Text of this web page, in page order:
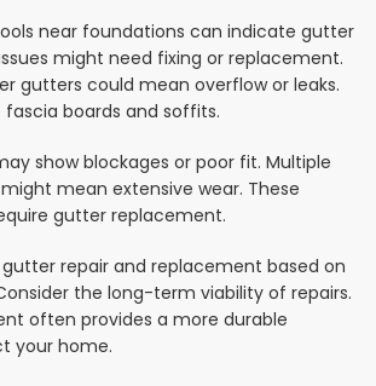
near foundations can indicate gutter
might need fixing or replacement.
gutters could mean overflow or leaks.
boards and soffits.
show blockages or poor fit. Multiple
mean extensive wear. These
gutter replacement.
repair and replacement based on
the long-term viability of repairs.
often provides a more durable
your home.